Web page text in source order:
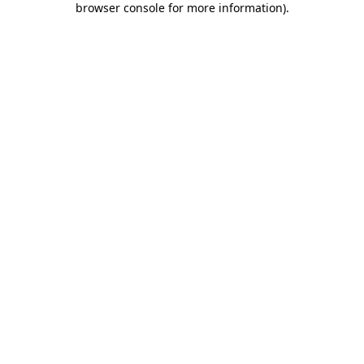
browser console for more information).